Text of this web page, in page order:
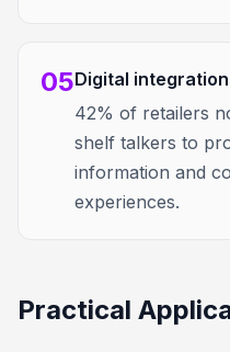
05Digital
42% of retailers
shelf talkers to
information and
experiences.
Practical